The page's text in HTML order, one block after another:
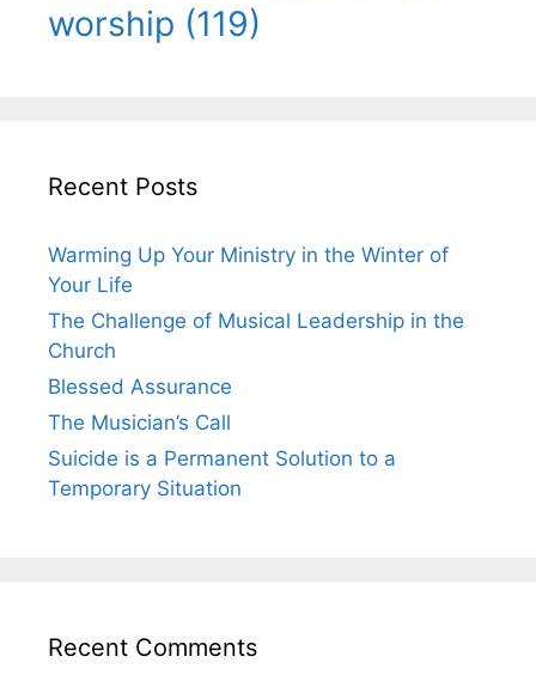
worship (119)
Recent Posts
Warming Up Your Ministry in the Winter of
Your Life
The Challenge of Musical Leadership in the
Church
Blessed Assurance
The Musician’s Call
Suicide is a Permanent Solution to a
Temporary Situation
Recent Comments